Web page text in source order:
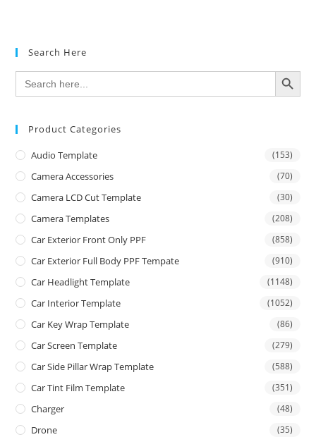
Search Here
Search
for:
SEARCH BUTTON
Product Categories
Audio Template (153)
Camera Accessories (70)
Camera LCD Cut Template (30)
Camera Templates (208)
Car Exterior Front Only PPF (858)
Car Exterior Full Body PPF Tempate (910)
Car Headlight Template (1148)
Car Interior Template (1052)
Car Key Wrap Template (86)
Car Screen Template (279)
Car Side Pillar Wrap Template (588)
Car Tint Film Template (351)
Charger (48)
Drone (35)